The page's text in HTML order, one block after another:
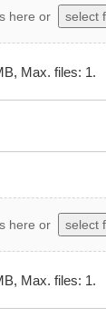
here or select
Max. files: 1.
here or select
Max. files: 1.